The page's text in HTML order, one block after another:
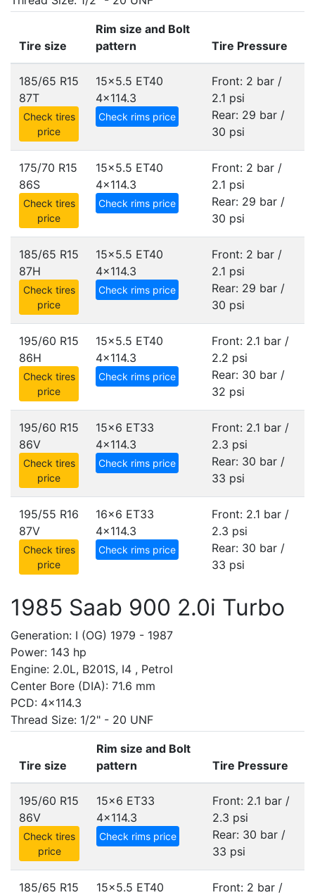
Tire size
Rim size and Bolt
pattern
Tire Pressure
185/65 R15
87T
Check tires
price
15x5.5 ET40
4x114.3
Check rims price
Front: 2 bar /
2.1 psi
Rear: 29 bar /
30 psi
175/70 R15
86S
Check tires
price
15x5.5 ET40
4x114.3
Check rims price
Front: 2 bar /
2.1 psi
Rear: 29 bar /
30 psi
185/65 R15
87H
Check tires
price
15x5.5 ET40
4x114.3
Check rims price
Front: 2 bar /
2.1 psi
Rear: 29 bar /
30 psi
195/60 R15
86H
Check tires
price
15x5.5 ET40
4x114.3
Check rims price
Front: 2.1 bar /
2.2 psi
Rear: 30 bar /
32 psi
195/60 R15
86V
Check tires
price
15x6 ET33
4x114.3
Check rims price
Front: 2.1 bar /
2.3 psi
Rear: 30 bar /
33 psi
195/55 R16
87V
Check tires
price
16x6 ET33
4x114.3
Check rims price
Front: 2.1 bar /
2.3 psi
Rear: 30 bar /
33 psi
1985 Saab 900 2.0i Turbo
Generation: I (OG) 1979 - 1987
Power: 143 hp
Engine: 2.0L, B201S, I4 , Petrol
Center Bore (DIA): 71.6 mm
PCD: 4x114.3
Thread Size: 1/2" - 20 UNF
Tire size
Rim size and Bolt
pattern
Tire Pressure
195/60 R15
86V
Check tires
price
15x6 ET33
4x114.3
Check rims price
Front: 2.1 bar /
2.3 psi
Rear: 30 bar /
33 psi
185/65 R15
15x5.5 ET40
Front: 2 bar /